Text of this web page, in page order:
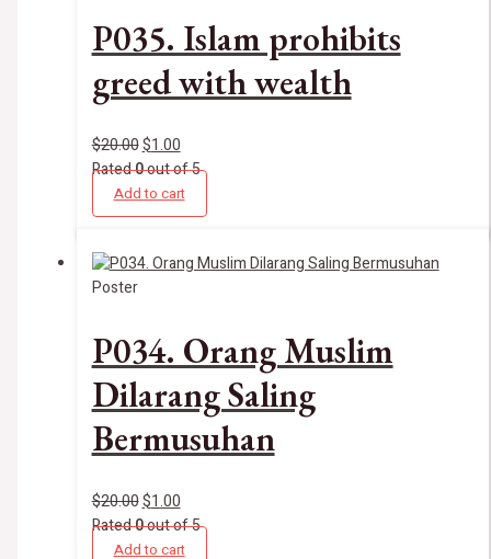
P035. Islam prohibits
greed with wealth
$20.00$1.00
Rated0out of 5
Add to cart
Poster
P034. Orang Muslim
Dilarang Saling
Bermusuhan
$20.00$1.00
Rated0out of 5
Add to cart